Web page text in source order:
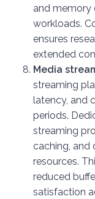
and memory
workloads.
ensures
extended
Media
streaming
latency, and
periods.
streaming
caching, and
resources.
reduced
satisfaction